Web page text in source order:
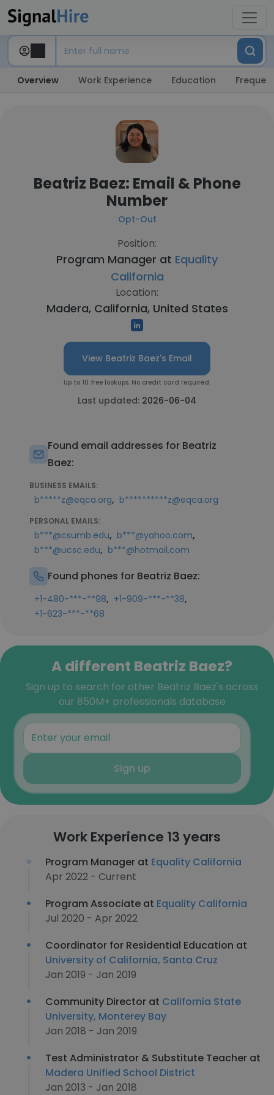
Overview Work Experience Education
Beatriz Baez: Email & Phone
Number
Opt-Out
Position:
Program Manager at Equality
California
Location:
Madera, California, United States
View Beatriz Baez's Email
Up to 10 free lookups. No credit card required.
Last updated: 2026-06-04
Found email addresses for Beatriz
Baez:
BUSINESS EMAILS:
b*****z@eqca.org, b**********z@eqca.org
PERSONAL EMAILS:
b***@csumb.edu, b***@yahoo.com,
b***@ucsc.edu, b***@hotmail.com
Found phones for Beatriz Baez:
+1-480-***-**98, +1-909-***-**38,
+1-623-***-**68
A different Beatriz Baez?
Sign up to search for other Beatriz Baez's across
our 850M+ professionals database
Sign up
Work Experience 13 years
Program Manager at Equality California
Apr 2022 - Current
Program Associate at Equality California
Jul 2020 - Apr 2022
Coordinator for Residential Education at
University of California, Santa Cruz
Jan 2019 - Jan 2019
Community Director at California State
University, Monterey Bay
Jan 2018 - Jan 2019
Test Administrator & Substitute Teacher at
Madera Unified School District
Jan 2013 - Jan 2018